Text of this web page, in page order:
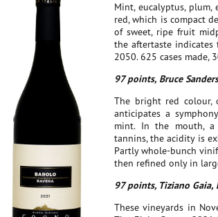
Mint, eucalyptus,
red, which is compact
of sweet, ripe fruit
the aftertaste indicates
2050. 625 cases made,
97 points, Bruce
The bright red colour,
anticipates a
mint. In the mouth, a
tannins, the acidity is
Partly whole-bunch
then refined only in
97 points, Tiziano
These vineyards in